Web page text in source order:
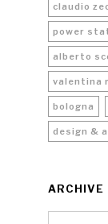
claudio
power
alberto
valentina
bologna
design &
ARCHIVE